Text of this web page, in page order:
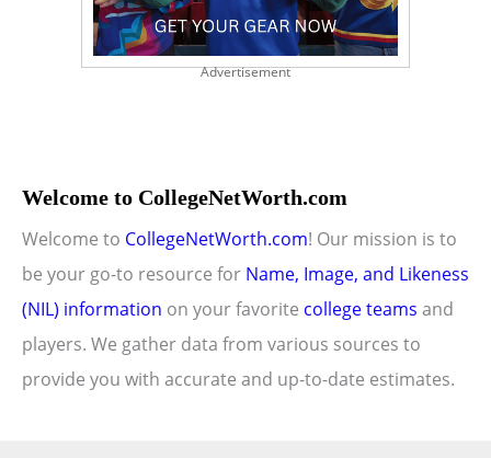
Advertisement
Welcome to CollegeNetWorth.com
Welcome to CollegeNetWorth.com! Our mission is to
be your go-to resource for Name, Image, and Likeness
(NIL) information on your favorite college teams and
players. We gather data from various sources to
provide you with accurate and up-to-date estimates.